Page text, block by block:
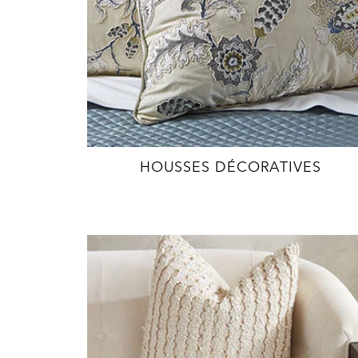
EXPLORE
HOUSSES DÉCORATIVES